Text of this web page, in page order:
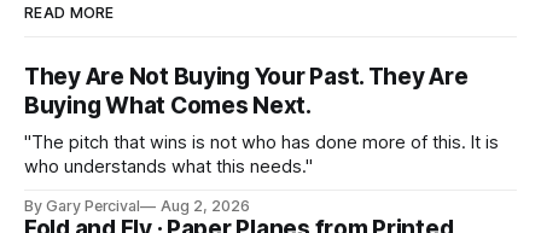
READ MORE
They Are Not Buying Your Past. They Are
Buying What Comes Next.
"The pitch that wins is not who has done more of this. It is
who understands what this needs."
By Gary Percival Aug 2, 2026